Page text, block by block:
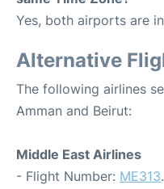
Yes, both airports are
Alternative
The following airlines
Amman and Beirut:
Middle East Airlines
- Flight Number: ME313